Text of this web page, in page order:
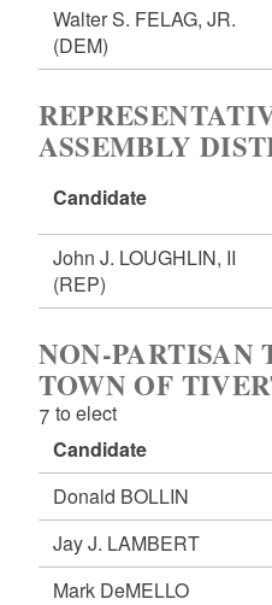
Walter S. FELAG, JR.
(DEM)
ASSEMBLY
Candidate
John J. LOUGHLIN, II
(REP)
NON-PARTISAN
TOWN OF
7 to elect
Candidate
Donald BOLLIN
Jay J. LAMBERT
Mark DeMELLO